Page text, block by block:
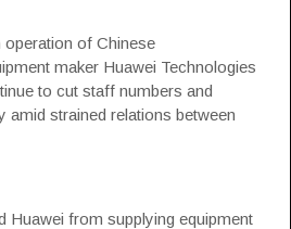
operation of Chinese
maker Huawei Technologies
to cut staff numbers and
amid strained relations between
Huawei from supplying equipment